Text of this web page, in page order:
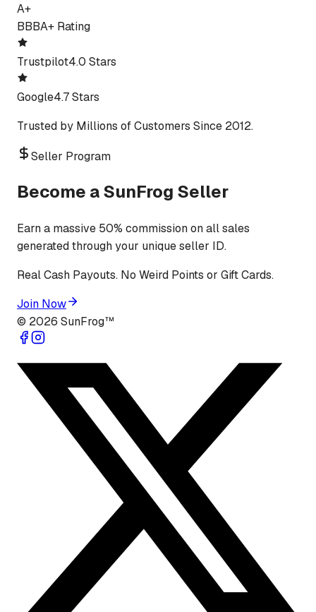
A+
BBBA+ Rating
Trustpilot4.0 Stars
Google4.7 Stars
Trusted by Millions of Customers Since 2012.
Seller Program
Become a SunFrog Seller
Earn a massive 50% commission on all sales
generated through your unique seller ID.
Real Cash Payouts. No Weird Points or Gift Cards.
Join Now
© 2026 SunFrog™